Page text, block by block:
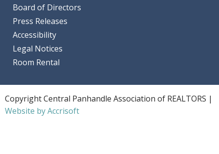
Board of Directors
Press Releases
Accessibility
Legal Notices
Room Rental
Copyright Central Panhandle Association of REALTORS |
Website by Accrisoft